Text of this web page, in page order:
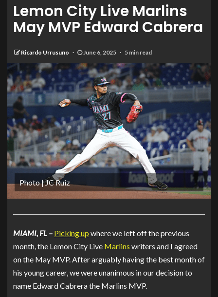
Lemon City Live Marlins
May MVP Edward Cabrera
Ricardo Urrusuno June 6, 2025 5 min read
Photo | JC Ruiz
MIAMI, FL – Picking up where we left offthe previous
month, the Lemon City Live Marlins writers and I agreed
on the May MVP. After arguably having the best month of
his young career, we were unanimous in our decision to
name Edward Cabrera the Marlins MVP.